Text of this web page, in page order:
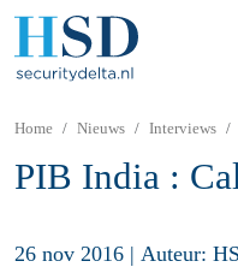
Home Nieuws Interviews
PIB India :
26 nov 2016 | Auteur: